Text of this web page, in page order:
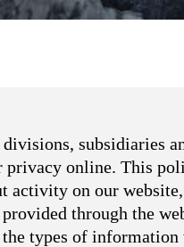
online. This
on our
through the
types of